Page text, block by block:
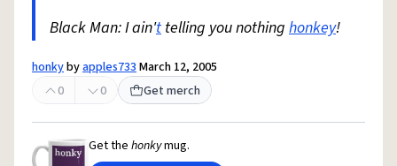
Black Man: I ain'ttelling you nothing honkey!
honkybyapples733March 12, 2005
0
0 Get merch
Get the honkymug.